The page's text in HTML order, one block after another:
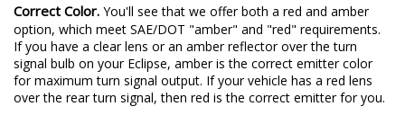
Correct Color. You'll see that we offer both a red and amber
option, which meet SAE/DOT "amber" and "red" requirements.
If you have a clear lens or an amber reflector over the turn
signal bulb on your Eclipse, amber is the correct emitter color
for maximum turn signal output. If your vehicle has a red lens
over the rear turn signal, then red is the correct emitter for you.